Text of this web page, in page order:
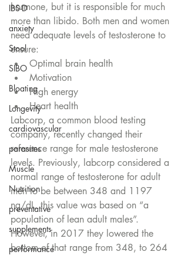
IBS-D
anxiety
Stool
SIBO
Bloating
Longevity
cardiovascular
parasites
Muscle
Nutrition
preventative
supplements
performance
hormone, but it is responsible for much
more than libido. Both men and women
need adequate levels of testosterone to
ensure:
Optimal brain health
Motivation
High energy
Heart health
Labcorp, a common blood testing
company, recently changed their
reference range for male testosterone
levels. Previously, labcorp considered a
normal range of testosterone for adult
men to be between 348 and 1197
ng/dL, this value was based on “a
population of lean adult males”.
However, in 2017 they lowered the
bottom of that range from 348, to 264